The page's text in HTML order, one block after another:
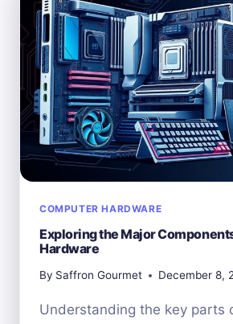
COMPUTER HARDWARE
Exploring the Major
Hardware
By Saffron Gourmet December 8,
Understanding the key parts